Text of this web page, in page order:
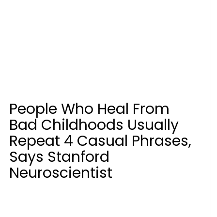
People Who Heal From
Bad Childhoods Usually
Repeat 4 Casual Phrases,
Says Stanford
Neuroscientist